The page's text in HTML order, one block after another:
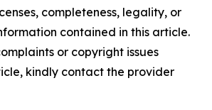
completeness, legality, or
contained in this article.
or copyright issues
kindly contact the provider